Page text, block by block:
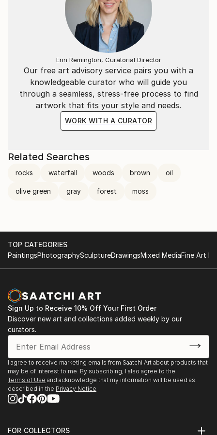
Our free art advisory service pairs you with a
knowledgeable curator who will guide you
through a seamless, stress-free process to find
artwork that fits your style and needs.
WORK WITH A CURATOR
Erin Remington, Curatorial Director
Related Searches
rocks waterfall woods brown oil
olive green gray forest moss
TOP CATEGORIES
PaintingsPhotographySculptureDrawingsMixed MediaFine Art
Sign Up to Receive 10% Off Your First Order
Discover new art and collections added weekly by our
curators.
I agree to receive marketing emails from Saatchi Art about products that
may be of interest to me. By subscribing, I also agree to the
Terms of Use and acknowledge that my information will be used as
described in the Privacy Notice
FOR COLLECTORS